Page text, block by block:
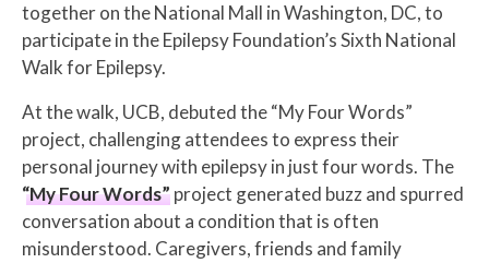
together on the National Mall inWashington, DC,to
participate in the Epilepsy Foundation’s Sixth National
Walk for Epilepsy.
At the walk, UCB, debuted the “My Four Words”
project, challenging attendees to express their
personal journey with epilepsy in just four words. The
“My Four Words”project generated buzz and spurred
conversation about a condition that is often
misunderstood. Caregivers, friends and family